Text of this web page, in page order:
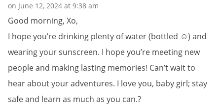
on June 12, 2024 at 9:38 am
Good morning, Xo,
I hope you’re drinking plenty of water (bottled ☺️) and
wearing your sunscreen. I hope you’re meeting new
people and making lasting memories! Can’t wait to
hear about your adventures. I love you, baby girl; stay
safe and learn as much as you can.?